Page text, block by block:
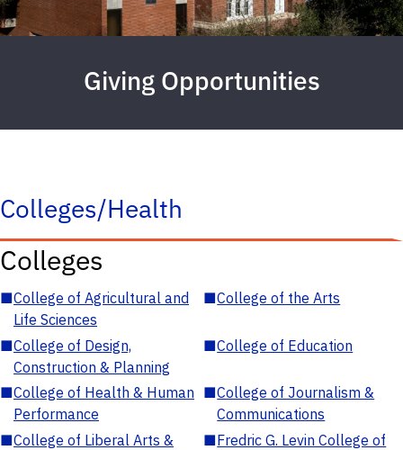
Giving Opportunities
Colleges/Health
Colleges
■College of Agricultural and
Life Sciences
■College of the Arts
■College of Design,
Construction & Planning
■College of Education
■College of Health & Human
Performance
■College of Journalism &
Communications
■College of Liberal Arts &
■Fredric G. Levin College of